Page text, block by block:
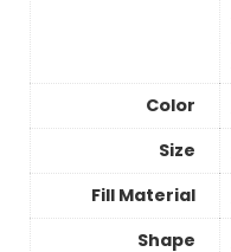
Color
Size
Fill Material
Shape